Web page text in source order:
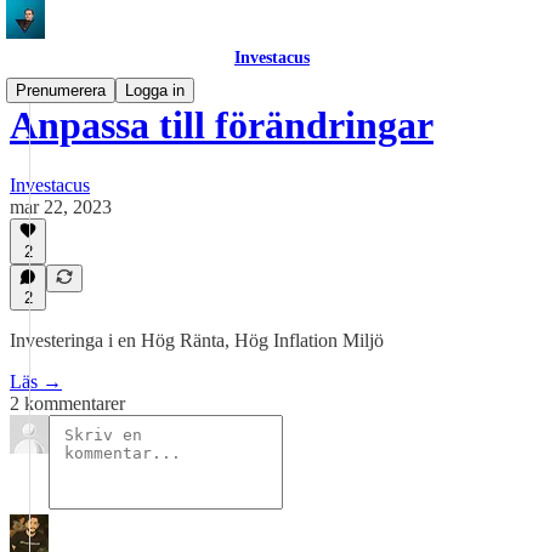
Investacus
Prenumerera
Logga in
Anpassa till förändringar
Investacus
mar 22, 2023
2
2
Investeringa i en Hög Ränta, Hög Inflation Miljö
Läs →
2 kommentarer